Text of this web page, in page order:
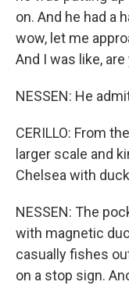
on. And he had a
wow, let me
And I was like,
NESSEN: He
CERILLO: From
larger scale and
Chelsea with
NESSEN: The
with magnetic
casually fishes
on a stop sign.